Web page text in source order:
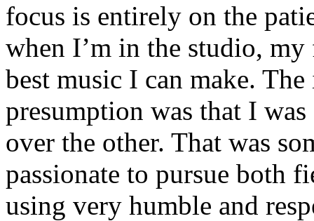
focus is entirely on the
when I’m in the studio,
best music I can make.
presumption was that I
over the other. That was
passionate to pursue both
using very humble and